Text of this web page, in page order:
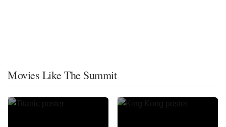
Movies Like The Summit